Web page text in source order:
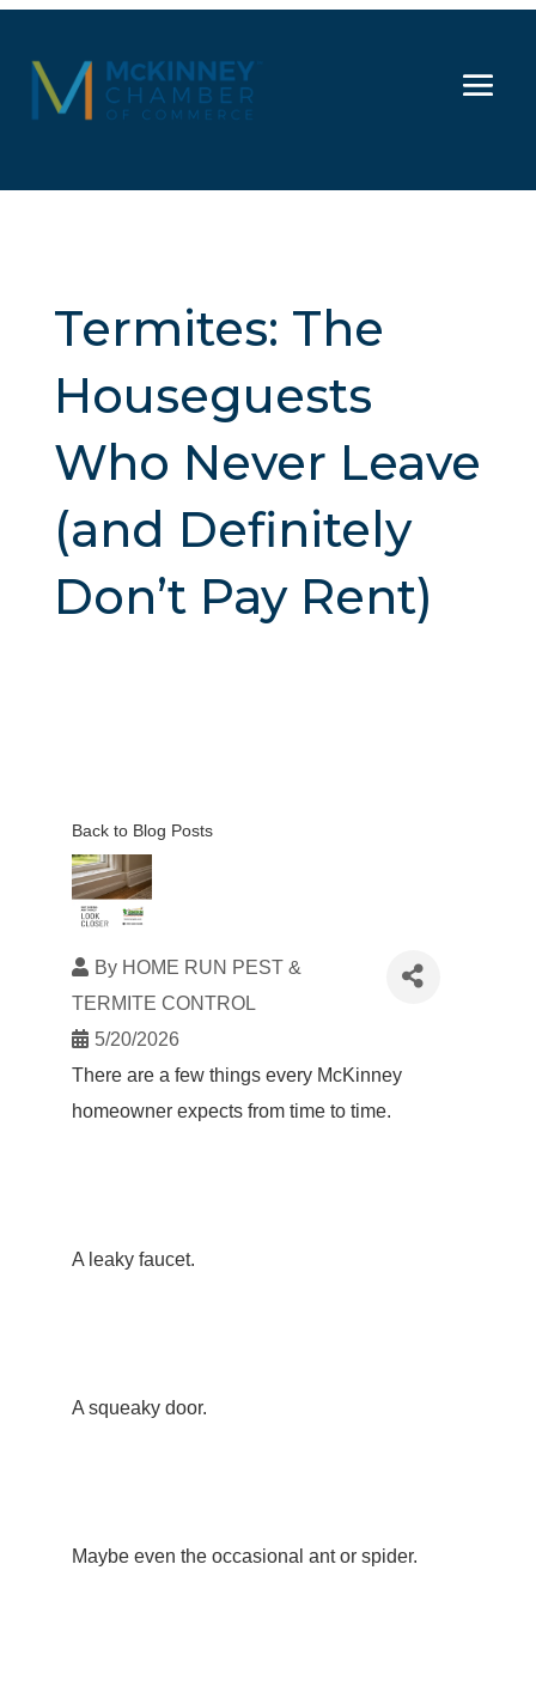
Termites: The
Houseguests
Who Never Leave
(and Definitely
Don’t Pay Rent)
Back to Blog Posts
By HOME RUN PEST &
TERMITE CONTROL
5/20/2026
There are a few things every McKinney
homeowner expects from time to time.
A leaky faucet.
A squeaky door.
Maybe even the occasional ant or spider.